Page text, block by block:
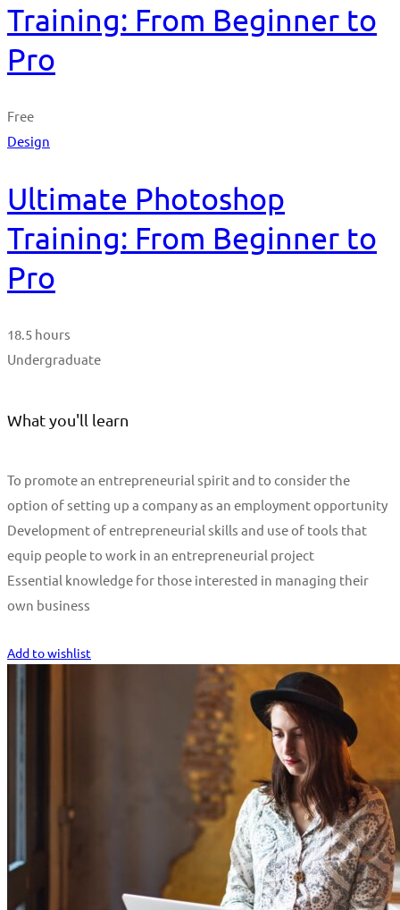
Training: From Beginner to
Pro
Free
Design
Ultimate Photoshop
Training: From Beginner to
Pro
18.5 hours
Undergraduate
What you'll learn
To promote an entrepreneurial spirit and to consider the
option of setting up a company as an employment opportunity
Development of entrepreneurial skills and use of tools that
equip people to work in an entrepreneurial project
Essential knowledge for those interested in managing their
own business
Add to wishlist